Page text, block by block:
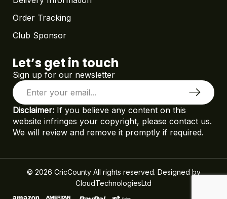
Order Tracking
Club Sponsor
Let’s get in touch
Sign up for our newsletter
Disclaimer: If you believe any content on this
website infringes your copyright, please contact us.
We will review and remove it promptly if required.
© 2026 CricCounty All rights reserved. Designed by
CloudTechnologiesLtd